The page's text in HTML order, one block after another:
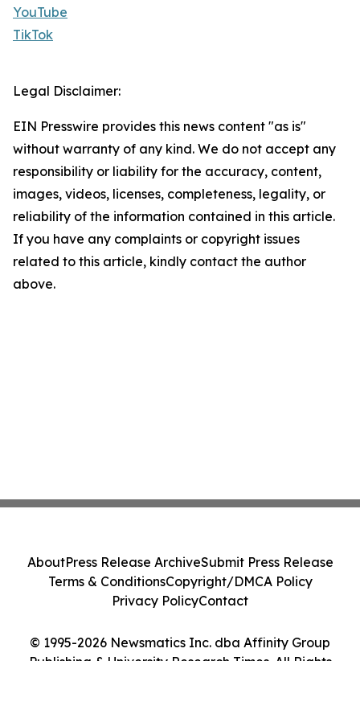
YouTube
TikTok
Legal Disclaimer:
EIN Presswire provides this news content "as is"
without warranty of any kind. We do not accept any
responsibility or liability for the accuracy, content,
images, videos, licenses, completeness, legality, or
reliability of the information contained in this article.
If you have any complaints or copyright issues
related to this article, kindly contact the author
above.
© 1995-2026 Newsmatics Inc. dba Affinity Group
Publishing & University Research Times. All Rights
AboutPress Release ArchiveSubmit Press Release
Terms & ConditionsCopyright/DMCA Policy
Privacy PolicyContact